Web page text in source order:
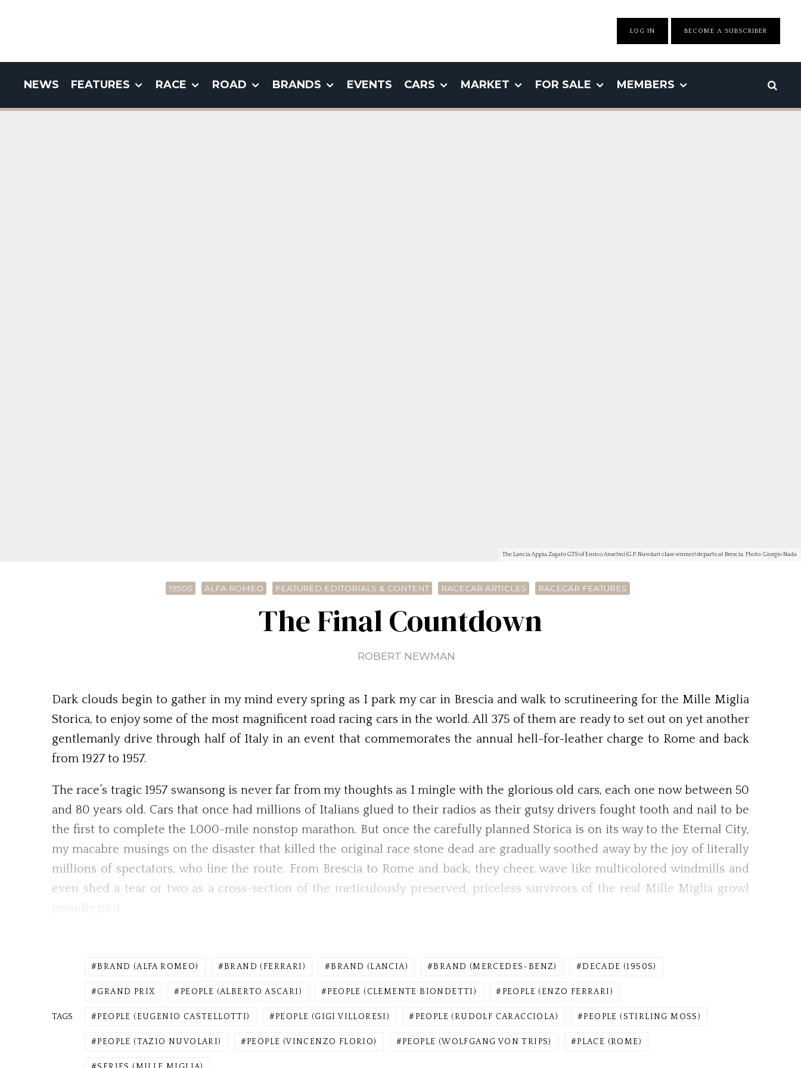
LOG IN BECOME A SUBSCRIBER
NEWS FEATURES RACE ROAD BRANDS EVENTS CARS MARKET FOR SALE MEMBERS
The Lancia Appia Zagato GTS of Enrico Anselmi (G.P. Nuvolari class winner) departs at Brescia. Photo: Giorgio Nada
1950S ALFA ROMEO FEATURED EDITORIALS & CONTENT RACECAR ARTICLES RACECAR FEATURES
The Final Countdown
ROBERT NEWMAN
Dark clouds begin to gather in my mind every spring as I park my car in Brescia and walk to scrutineering for the Mille Miglia
Storica, to enjoy some of the most magnificent road racing cars in the world. All 375 of them are ready to set out on yet another
gentlemanly drive through half of Italy in an event that commemorates the annual hell-for-leather charge to Rome and back
from 1927 to 1957.
The race’s tragic 1957 swansong is never far from my thoughts as I mingle with the glorious old cars, each one now between 50
and 80 years old. Cars that once had millions of Italians glued to their radios as their gutsy drivers fought tooth and nail to be
the first to complete the 1,000-mile nonstop marathon. But once the carefully planned Storica is on its way to the Eternal City,
my macabre musings on the disaster that killed the original race stone dead are gradually soothed away by the joy of literally
millions of spectators, who line the route. From Brescia to Rome and back, they cheer, wave like multicolored windmills and
even shed a tear or two as a cross-section of the meticulously preserved, priceless survivors of the real Mille Miglia growl
TAGS
BRAND (ALFA ROMEO) BRAND (FERRARI) BRAND (LANCIA) BRAND (MERCEDES-BENZ) DECADE (1950S)
GRAND PRIX PEOPLE (ALBERTO ASCARI) PEOPLE (CLEMENTE BIONDETTI) PEOPLE (ENZO FERRARI)
PEOPLE (EUGENIO CASTELLOTTI) PEOPLE (GIGI VILLORESI) PEOPLE (RUDOLF CARACCIOLA) PEOPLE (STIRLING MOSS)
PEOPLE (TAZIO NUVOLARI) PEOPLE (VINCENZO FLORIO) PEOPLE (WOLFGANG VON TRIPS) PLACE (ROME)